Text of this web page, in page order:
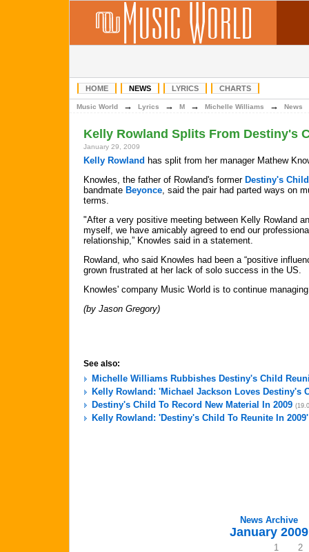
HOME NEWS LYRICS CHARTS
Music World → Lyrics → M → Michelle Williams → News
Kelly Rowland Splits From Destiny's
January 29, 2009
Kelly Rowland has split from her manager Mathew
Knowles, the father of Rowland's former Destiny's Child
bandmate Beyonce, said the pair had parted ways on
terms.
"After a very positive meeting between Kelly Rowland
myself, we have amicably agreed to end our
relationship,” Knowles said in a statement.
Rowland, who said Knowles had been a “positive
grown frustrated at her lack of solo success in the US.
Knowles' company Music World is to continue
(by Jason Gregory)
See also:
Michelle Williams Rubbishes Destiny's Child
Kelly Rowland: 'Michael Jackson Loves Destiny's
Destiny's Child To Record New Material In 2009
Kelly Rowland: 'Destiny's Child To Reunite In 2009'
News Archive
January 2009
1
2